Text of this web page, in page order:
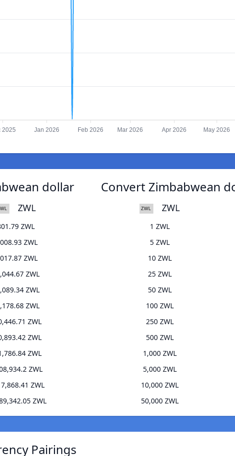
2025 Jan 2026 Feb 2026 Mar 2026 Apr 2026 May 2026
dollar
ZWL
ZWL
ZWL
ZWL
ZWL
ZWL
ZWL
ZWL
ZWL
ZWL
ZWL
ZWL
ZWL
Convert Zimbabwean
ZWL
1 ZWL
5 ZWL
10 ZWL
25 ZWL
50 ZWL
100 ZWL
250 ZWL
500 ZWL
1,000 ZWL
5,000 ZWL
10,000 ZWL
50,000 ZWL
Pairings